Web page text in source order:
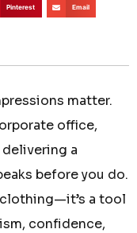
Pinterest Email
matter.
office,
a
before you do.
a tool
confidence,